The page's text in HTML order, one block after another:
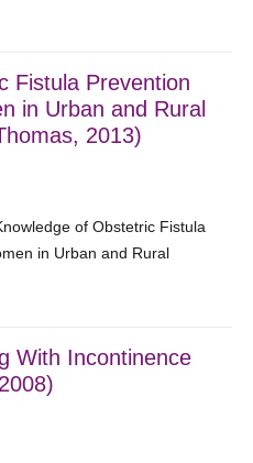
Fistula Prevention
in Urban and Rural
2013)
of Obstetric Fistula
in Urban and Rural
With Incontinence